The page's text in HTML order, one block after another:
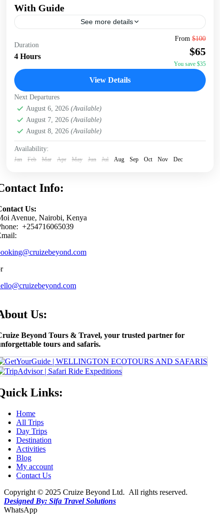
With Guide
See more details
Embark on a 5-hour tour of Nairobi National Park, starting
early at 6:00 AM for the best chance to spot wildlife. Enjoy
a convenient pick-up...
Duration
4 Hours
From $100
$65
You save $35
View Details
Next Departures
August 6, 2026 (Available)
August 7, 2026 (Available)
August 8, 2026 (Available)
Availability:
Jan Feb Mar Apr May Jun Jul Aug Sep Oct Nov Dec
Info:
Us:
Avenue, Nairobi, Kenya
+254716065039
Us:
Beyond Tours & Travel, your trusted partner for
tours and safaris.
Links:
Home
All Trips
Day Trips
Destination
Activities
Blog
My account
Contact Us
Copyright © 2025 Cruize Beyond Ltd. All rights reserved.
Designed By: Sifa Travel Solutions
WhatsApp